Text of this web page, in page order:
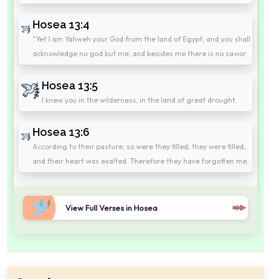
Hosea 13:4
"Yet I am Yahweh your God from the land of Egypt; and you shall
acknowledge no god but me, and besides me there is no savior.
Hosea 13:5
I knew you in the wilderness, in the land of great drought.
Hosea 13:6
According to their pasture, so were they filled; they were filled,
and their heart was exalted. Therefore they have forgotten me.
View Full Verses in Hosea